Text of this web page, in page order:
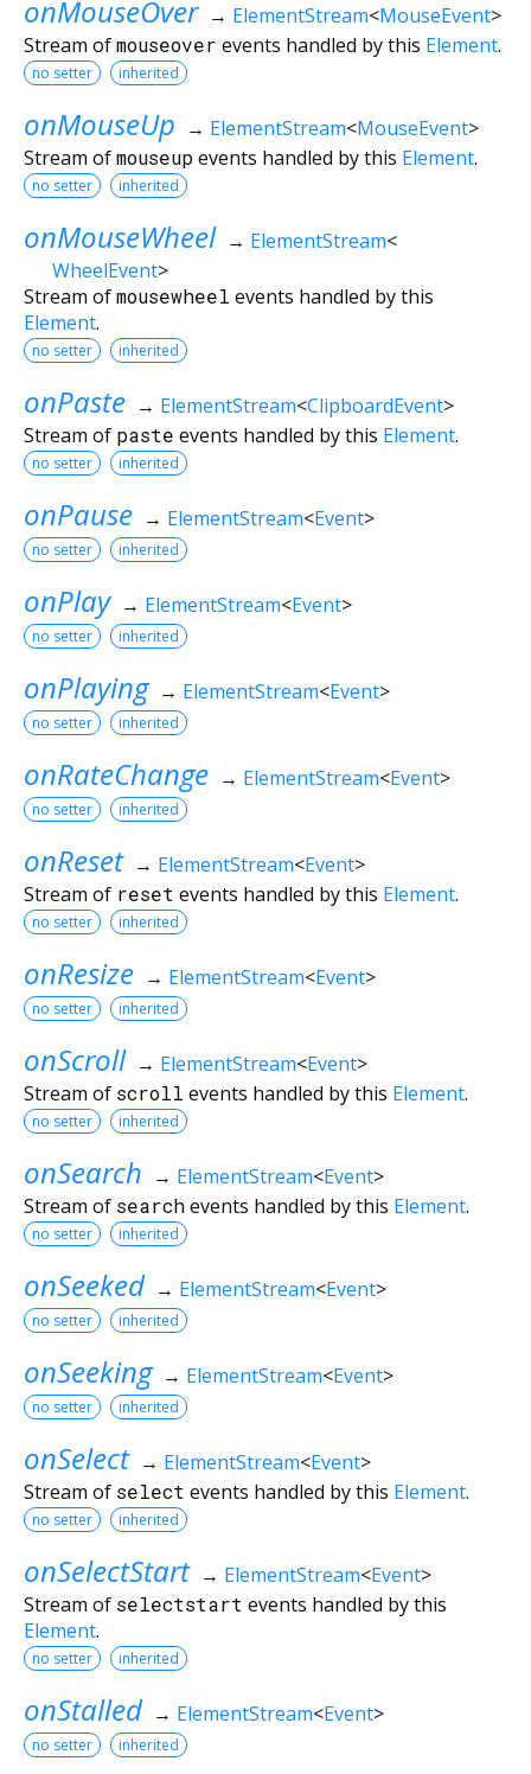
onMouseOver → ElementStream<MouseEvent>
Stream ofmouseover events handled by this Element.
no setter inherited
onMouseUp → ElementStream<MouseEvent>
Stream ofmouseupevents handled by this Element.
no setter inherited
onMouseWheel → ElementStream<
WheelEvent>
Stream ofmousewheel events handled by this
Element.
no setter inherited
onPaste → ElementStream<ClipboardEvent>
Stream of paste events handled by this Element.
no setter inherited
onPause → ElementStream<Event>
no setter inherited
onPlay → ElementStream<Event>
no setter inherited
onPlaying → ElementStream<Event>
no setter inherited
onRateChange → ElementStream<Event>
no setter inherited
onReset → ElementStream<Event>
Stream of reset events handled by this Element.
no setter inherited
onResize → ElementStream<Event>
no setter inherited
onScroll → ElementStream<Event>
Stream of scroll events handled by this Element.
no setter inherited
onSearch → ElementStream<Event>
Stream of searchevents handled by this Element.
no setter inherited
onSeeked → ElementStream<Event>
no setter inherited
onSeeking → ElementStream<Event>
no setter inherited
onSelect → ElementStream<Event>
Stream of select events handled by this Element.
no setter inherited
onSelectStart → ElementStream<Event>
Stream of selectstart events handled by this
Element.
no setter inherited
onStalled → ElementStream<Event>
no setter inherited